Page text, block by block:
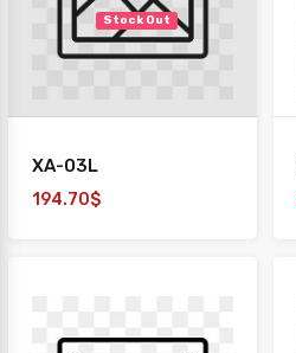
Stock Out
XA-03L
194.70$